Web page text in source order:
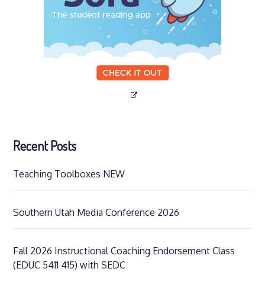
Recent Posts
Teaching Toolboxes NEW
Southern Utah Media Conference 2026
Fall 2026 Instructional Coaching Endorsement Class
(EDUC 5411 415) with SEDC